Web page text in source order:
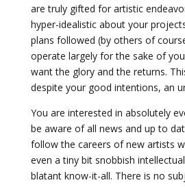
are truly gifted for artistic
hyper-idealistic about your
plans followed (by others of
operate largely for the sake of
want the glory and the returns.
despite your good intentions, an
You are interested in absolutely
be aware of all news and up to
follow the careers of new artists
even a tiny bit snobbish
blatant know-it-all. There is no